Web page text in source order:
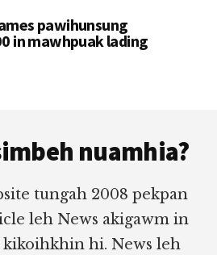
pawihunsung
in mawhpuak lading
nuamhia?
tungah 2008 pekpan
leh News akigawm in
kikoihkhin hi. News leh